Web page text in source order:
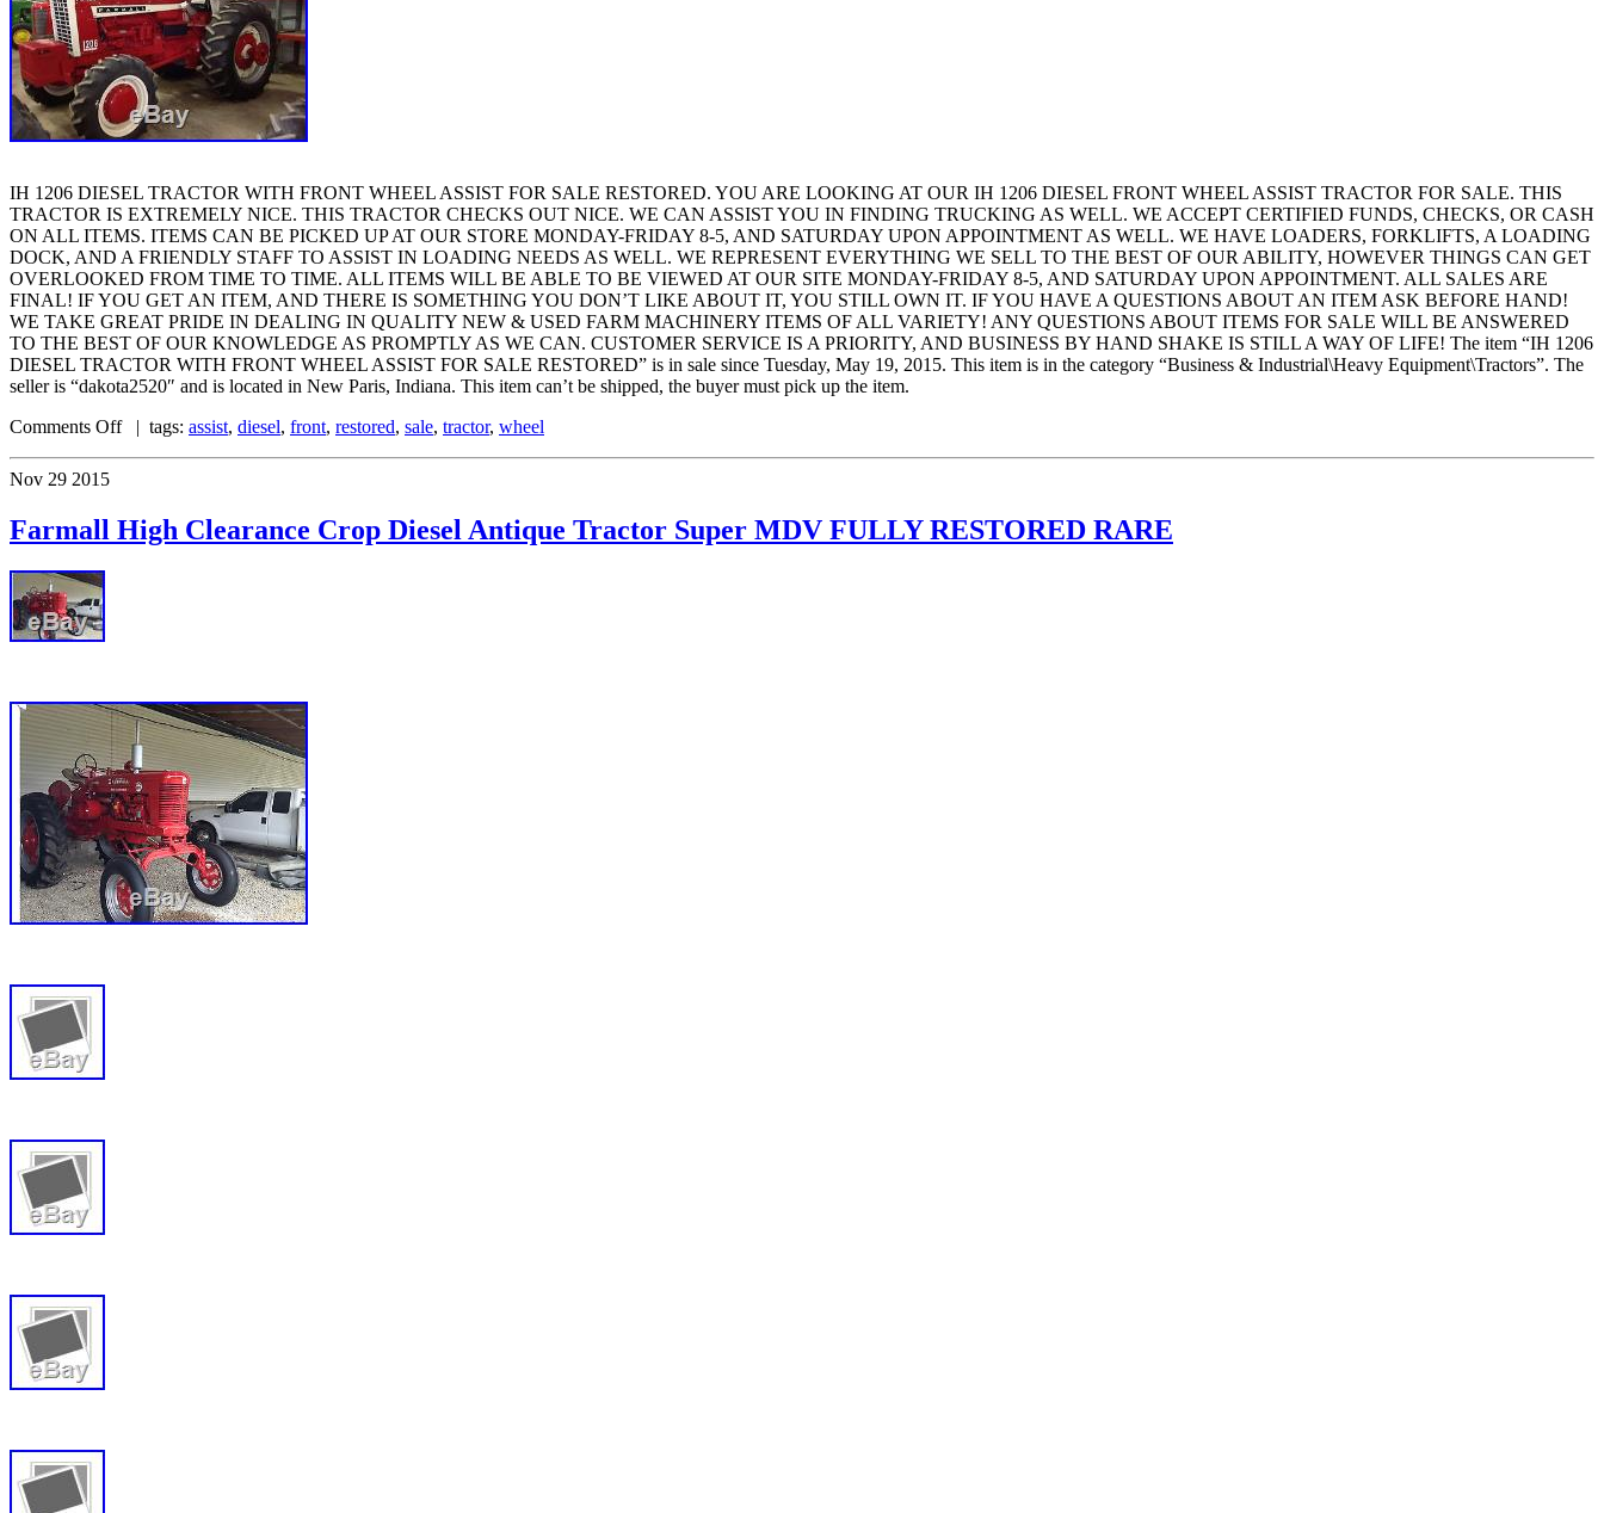
IH 1206 DIESEL TRACTOR WITH FRONT WHEEL ASSIST FOR SALE RESTORED. YOU ARE LOOKING AT OUR IH 1206 DIESEL FRONT WHEEL ASSIST TRACTOR FOR SALE. THIS
TRACTOR IS EXTREMELY NICE. THIS TRACTOR CHECKS OUT NICE. WE CAN ASSIST YOU IN FINDING TRUCKING AS WELL. WE ACCEPT CERTIFIED FUNDS, CHECKS, OR CASH
ON ALL ITEMS. ITEMS CAN BE PICKED UP AT OUR STORE MONDAY-FRIDAY 8-5, AND SATURDAY UPON APPOINTMENT AS WELL. WE HAVE LOADERS, FORKLIFTS, A LOADING
DOCK, AND A FRIENDLY STAFF TO ASSIST IN LOADING NEEDS AS WELL. WE REPRESENT EVERYTHING WE SELL TO THE BEST OF OUR ABILITY, HOWEVER THINGS CAN GET
OVERLOOKED FROM TIME TO TIME. ALL ITEMS WILL BE ABLE TO BE VIEWED AT OUR SITE MONDAY-FRIDAY 8-5, AND SATURDAY UPON APPOINTMENT. ALL SALES ARE
FINAL! IF YOU GET AN ITEM, AND THERE IS SOMETHING YOU DON’T LIKE ABOUT IT, YOU STILL OWN IT. IF YOU HAVE A QUESTIONS ABOUT AN ITEM ASK BEFORE HAND!
WE TAKE GREAT PRIDE IN DEALING IN QUALITY NEW & USED FARM MACHINERY ITEMS OF ALL VARIETY! ANY QUESTIONS ABOUT ITEMS FOR SALE WILL BE ANSWERED
TO THE BEST OF OUR KNOWLEDGE AS PROMPTLY AS WE CAN. CUSTOMER SERVICE IS A PRIORITY, AND BUSINESS BY HAND SHAKE IS STILL A WAY OF LIFE! The item “IH 1206
DIESEL TRACTOR WITH FRONT WHEEL ASSIST FOR SALE RESTORED” is in sale since Tuesday, May 19, 2015. This item is in the category “Business & Industrial\Heavy Equipment\Tractors”. The
seller is “dakota2520″ and is located in New Paris, Indiana. This item can’t be shipped, the buyer must pick up the item.
Comments Off| tags: assist, diesel, front, restored, sale, tractor, wheel
Nov 29 2015
Farmall High Clearance Crop Diesel Antique Tractor Super MDV FULLY RESTORED RARE